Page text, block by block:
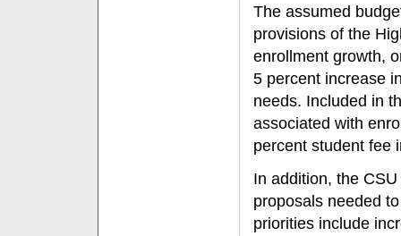
The assumed
provisions of the
enrollment growth,
5 percent increase
needs. Included in
associated with
percent student fee
In addition, the
proposals needed
priorities include